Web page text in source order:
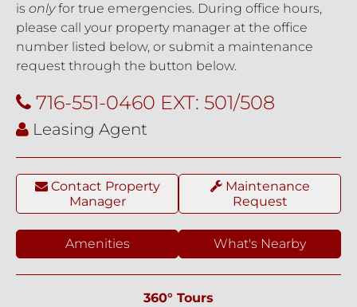
is onlyfor true emergencies. During office hours,
please call your property manager at the office
number listed below, or submit a maintenance
request through the button below.
716-551-0460 EXT: 501/508
Leasing Agent
Contact Property
Manager
Maintenance
Request
Amenities What's Nearby
360° Tours